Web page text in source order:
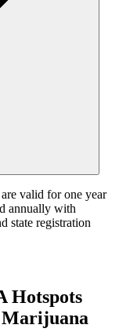
valid for one year
annually with
state registration
Hotspots